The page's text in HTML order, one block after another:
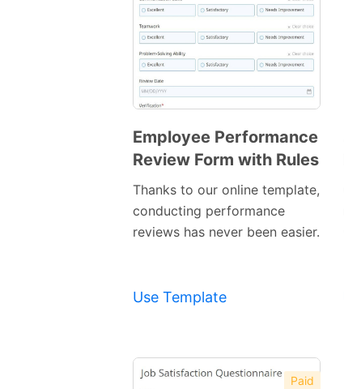
Preview
Employee Performance
Review Form with Rules
Thanks to our online template,
conducting performance
reviews has never been easier.
Use Template
Paid